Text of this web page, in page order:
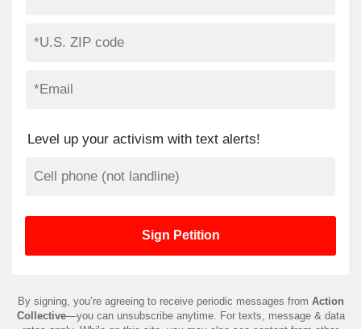
Level up your activism with text alerts!
By signing, you’re agreeing to receive periodic messages from Action
Collective—you can unsubscribe anytime. For texts, message & data